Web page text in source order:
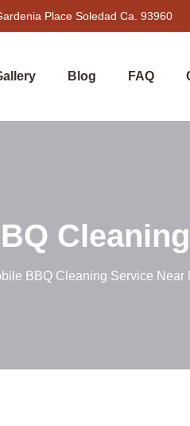
Place Soledad Ca. 93960
Blog FAQ
BBQ Cleaning Service Near